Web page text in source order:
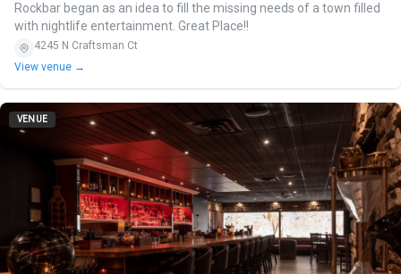
Rockbar began as an idea to fill the missing needs of a town filled
with nightlife entertainment. Great Place!!
4245 N Craftsman Ct
View venue →
VENUE